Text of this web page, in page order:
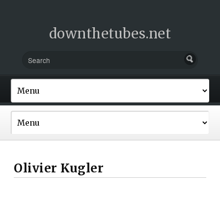
downthetubes.net
Olivier Kugler